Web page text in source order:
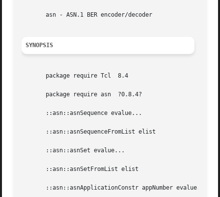
       asn - ASN.1 BER encoder/decoder
SYNOPSIS
       package require Tcl  8.4
       package require asn  ?0.8.4?
       ::asn::asnSequence evalue...
       ::asn::asnSequenceFromList elist
       ::asn::asnSet evalue...
       ::asn::asnSetFromList elist
       ::asn::asnApplicationConstr appNumber evalue...